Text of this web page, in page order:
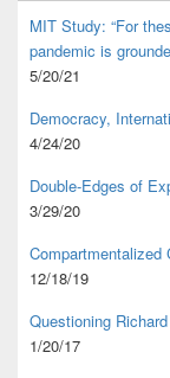
MIT Study: “For
pandemic is
5/20/21
Democracy,
4/24/20
Double-Edges of
3/29/20
Compartmentalized
12/18/19
Questioning
1/20/17